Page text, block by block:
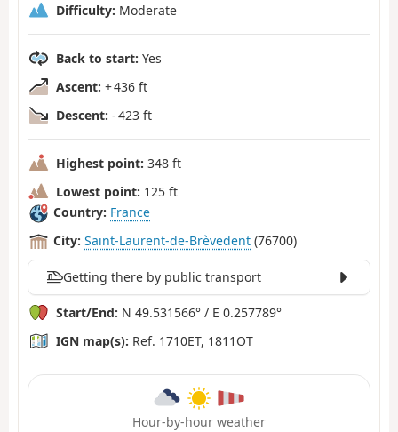
Difficulty: Moderate
Back to start: Yes
Ascent: + 436 ft
Descent: - 423 ft
Highest point: 348 ft
Lowest point: 125 ft
Country: France
City: Saint-Laurent-de-Brèvedent (76700)
Getting there by public transport
Start/End: N 49.531566° / E 0.257789°
IGN map(s): Ref. 1710ET, 1811OT
Hour-by-hour weather